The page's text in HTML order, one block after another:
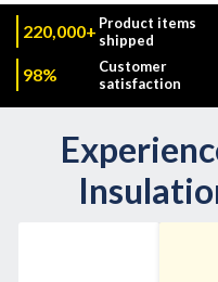
220,000+ Product items
shipped
98%
Customer
satisfaction